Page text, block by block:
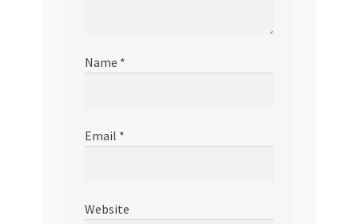
Name *
Email *
Website